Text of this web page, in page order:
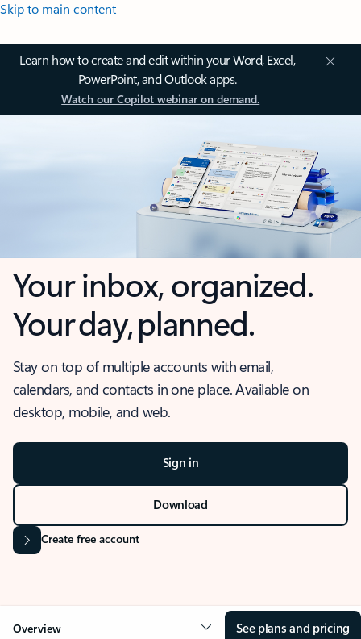
Skip to main content
Learn how to create and edit within your Word, Excel,
PowerPoint, and Outlook apps.
Watch our Copilot webinar on demand.
Your inbox, organized.
Your day, planned.
Stay on top of multiple accounts with email,
calendars, and contacts in one place. Available on
desktop, mobile, and web.
Sign in
Download
Create free account
Overview See plans and pricing